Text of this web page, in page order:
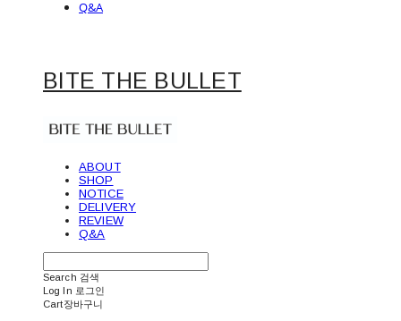
Q&A
BITE THE BULLET
ABOUT
SHOP
NOTICE
DELIVERY
REVIEW
Q&A
Search 검색
Log In 로그인
Cart장바구니